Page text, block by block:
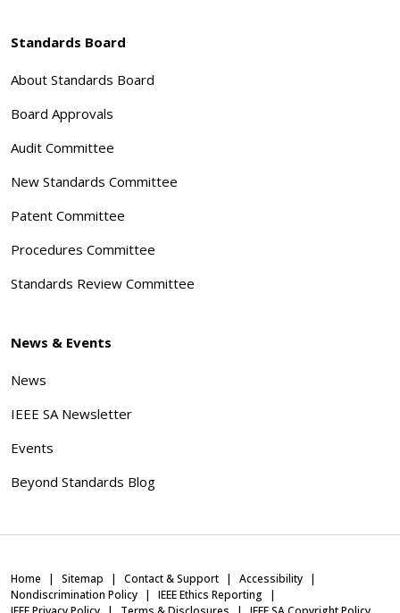
Standards Board
About Standards Board
Board Approvals
Audit Committee
New Standards Committee
Patent Committee
Procedures Committee
Standards Review Committee
News & Events
News
IEEE SA Newsletter
Events
Beyond Standards Blog
Home Sitemap Contact & Support
Accessibility
Nondiscrimination Policy
IEEE Ethics Reporting